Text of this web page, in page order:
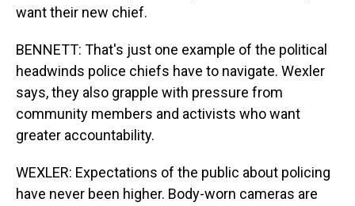
want their new chief.
BENNETT: That's just one example of the political
headwinds police chiefs have to navigate. Wexler
says, they also grapple with pressure from
community members and activists who want
greater accountability.
WEXLER: Expectations of the public about policing
have never been higher. Body-worn cameras are